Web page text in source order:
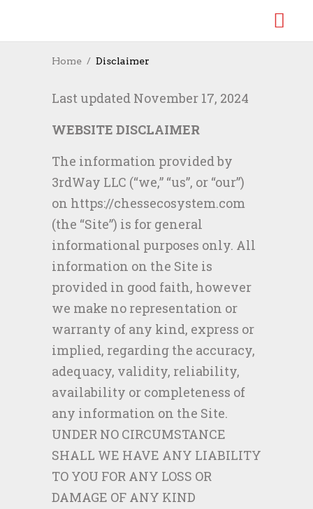
Home Disclaimer
Last updated November 17, 2024
WEBSITE DISCLAIMER
The information provided by
3rdWay LLC (“we,” “us”, or “our”)
on https://chessecosystem.com
(the “Site”) is for general
informational purposes only. All
information on the Site is
provided in good faith, however
we make no representation or
warranty of any kind, express or
implied, regarding the accuracy,
adequacy, validity, reliability,
availability or completeness of
any information on the Site.
UNDER NO CIRCUMSTANCE
SHALL WE HAVE ANY LIABILITY
TO YOU FOR ANY LOSS OR
DAMAGE OF ANY KIND